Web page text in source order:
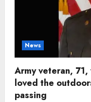
News
Army veteran,
loved the
passing